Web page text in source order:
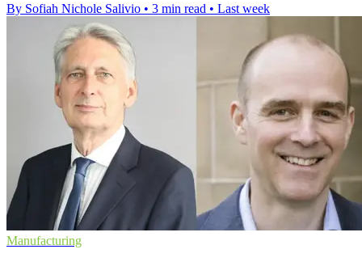
By Sofiah Nichole Salivio • 3 min read • Last week
Manufacturing